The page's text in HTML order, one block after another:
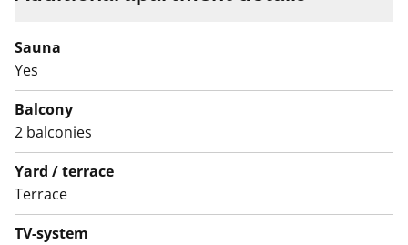
Sauna
Yes
Balcony
2 balconies
Yard / terrace
Terrace
TV-system